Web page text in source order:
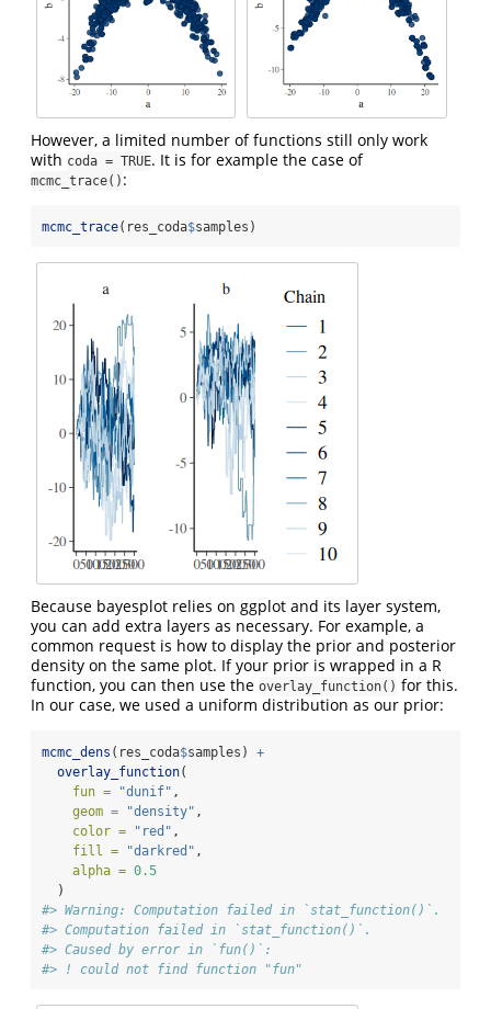
However, a limited number of functions still only work
with coda = TRUE. It is for example the case of
mcmc_trace() :
mcmc_trace(res_coda$samples)
Because bayesplot relies on ggplot and its layer system,
you can add extra layers as necessary. For example, a
common request is how to display the prior and posterior
density on the same plot. If your prior is wrapped in a R
function, you can then use the overlay_function() for this.
In our case, we used a uniform distribution as our prior:
mcmc_dens (res_coda$samples) +
overlay_function(
fun =
"dunif" ,
geom =
"density" ,
color =
"red" ,
fill =
"darkred" ,
alpha = 0.5
  )
#> Warning: Computation failed in `stat_function()`.
#> Computation failed in `stat_function()`.
#> Caused by error in `fun()`:
#> ! could not find function "fun"